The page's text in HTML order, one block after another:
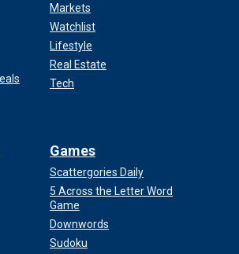
Markets
Watchlist
Lifestyle
Real Estate
Tech
Games
Scattergories Daily
5 Across the Letter Word
Game
Downwords
Sudoku